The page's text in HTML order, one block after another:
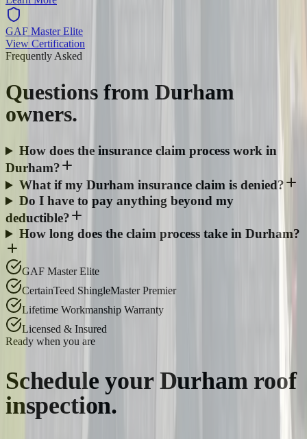
GAF Master Elite
View Certification
Frequently Asked
Questions from Durham
owners.
How does the insurance claim process work in
Durham?
What if my Durham insurance claim is denied?
Do I have to pay anything beyond my
deductible?
How long does the claim process take in Durham?
GAF Master Elite
CertainTeed ShingleMaster Premier
Lifetime Workmanship Warranty
Licensed & Insured
Ready when you are
Schedule your Durham roof
inspection.